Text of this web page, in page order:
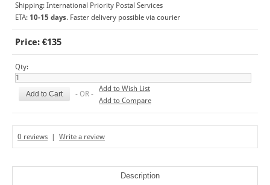
Shipping: International Priority Postal Services
ETA: 10-15 days. Faster delivery possible via courier
Price: €135
Qty:
- OR -
Add to Wish List
Add to Compare
0 reviews Write a review
Description